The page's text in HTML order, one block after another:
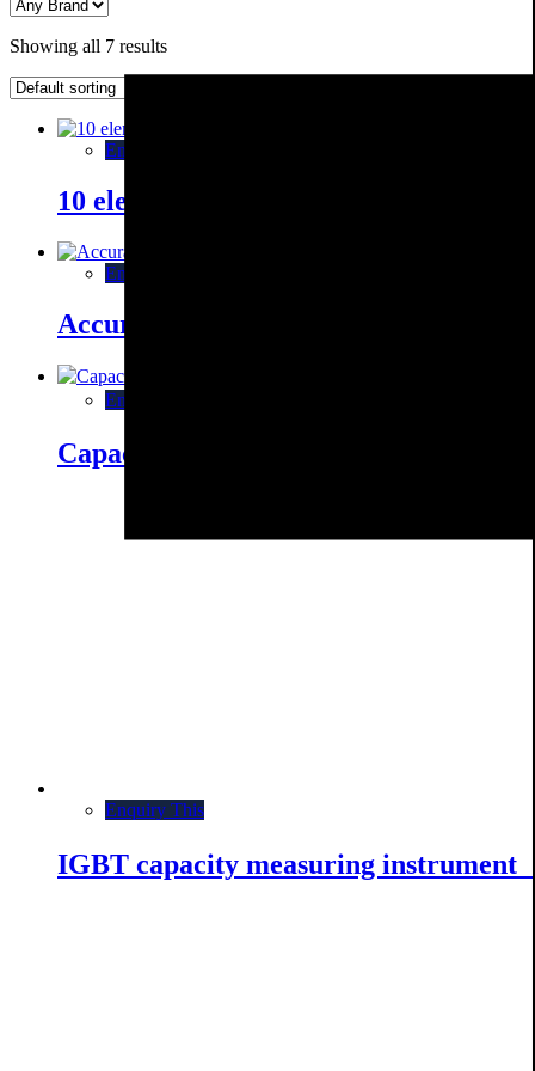
Showing all 7 results
Enquiry This
10 element measurement compatible
Enquiry This
Accuracy check box AB 1520 / AB 3020
Enquiry This
Capacitance measuring instrument 【
Enquiry This
IGBT capacity measuring instrument